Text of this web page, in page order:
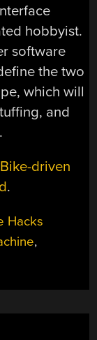
hobbyist.
software
the two
which will
and
Bike-driven
.
Hacks
,